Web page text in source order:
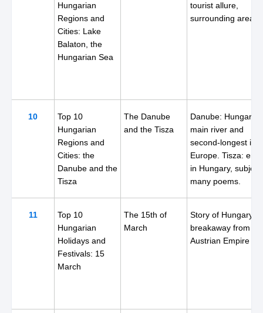
Hungarian
Regions and
Cities: Lake
Balaton, the
Hungarian Sea
tourist allure,
surrounding areas
10
Top 10
Hungarian
Regions and
Cities: the
Danube and the
Tisza
The Danube
and the Tisza
Danube: Hungary's
main river and
second-longest in
Europe. Tisza:
in Hungary, subject
many poems.
11
Top 10
Hungarian
Holidays and
Festivals: 15
March
The 15th of
March
Story of Hungary's
breakaway from
Austrian Empire